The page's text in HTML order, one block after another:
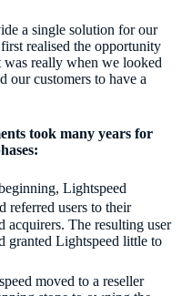
a single solution for our
realised the opportunity
really when we looked
customers to have a
took many years for
Lightspeed
referred users to their
acquirers. The resulting user
granted Lightspeed little to
moved to a reseller